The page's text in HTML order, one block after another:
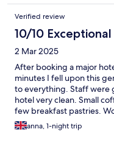
Verified review
10/10 Exceptional
2 Mar 2025
After booking a major
minutes I fell upon this
to everything. Staff were
hotel very clean. Small
few breakfast pastries.
anna, 1-night trip